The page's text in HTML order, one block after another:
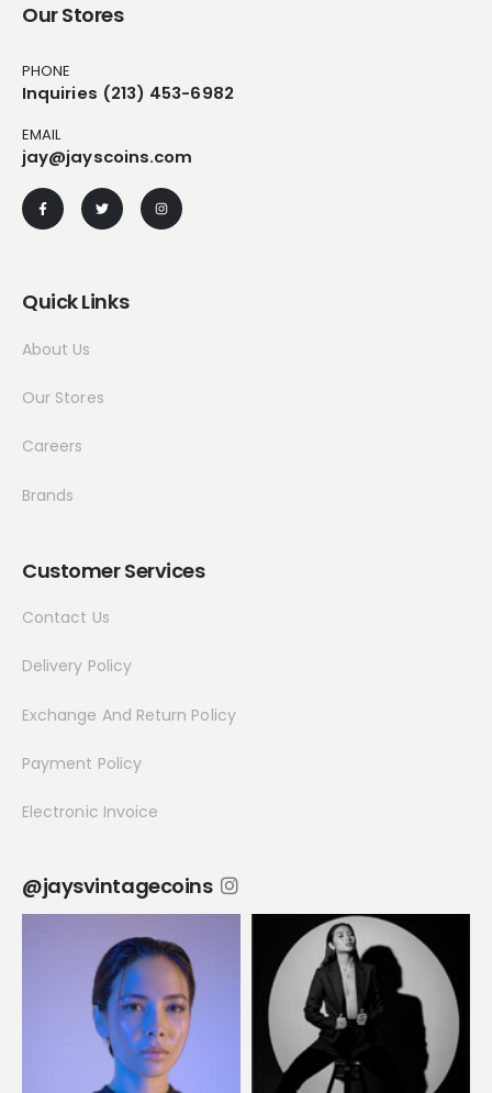
Our Stores
PHONE
Inquiries (213) 453-6982
EMAIL
jay@jayscoins.com
Quick Links
About Us
Our Stores
Careers
Brands
Customer Services
Contact Us
Delivery Policy
Exchange And Return Policy
Payment Policy
Electronic Invoice
@jaysvintagecoins